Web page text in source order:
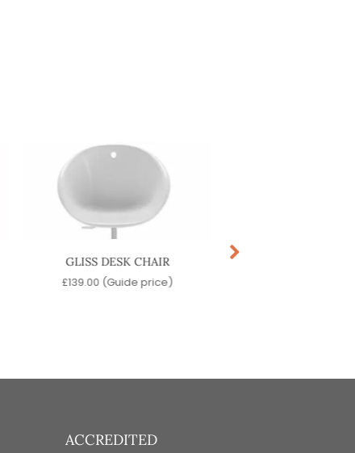
GLISS DESK CHAIR
£139.00(Guide price)
ACCREDITED